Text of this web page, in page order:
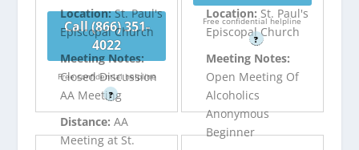
Call (866) 351-
4022
Free confidential helpline
?
Free confidential helpline
?
Location:St. Paul's
Episcopal Church
Meeting Notes:
Closed Discussion
AA Meeting
Distance:AA
Meeting at St.
Location: St. Paul's
Episcopal Church
Meeting Notes:
Open Meeting Of
Alcoholics
Anonymous
Beginner